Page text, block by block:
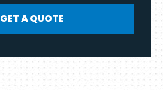
GET A QUOTE